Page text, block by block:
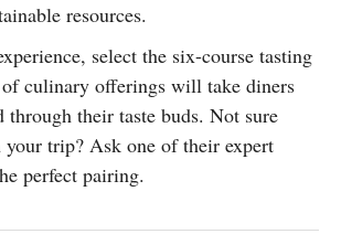
resources.
select the six-course tasting
culinary offerings will take diners
through their taste buds. Not sure
trip? Ask one of their expert
perfect pairing.